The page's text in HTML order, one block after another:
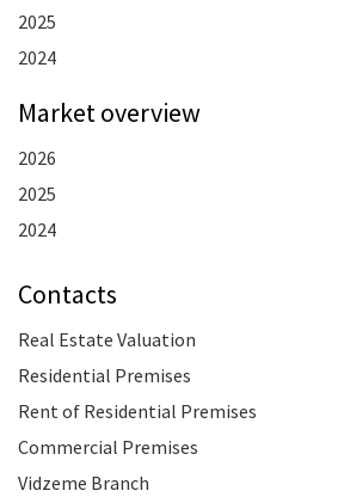
2025
2024
Market overview
2026
2025
2024
Contacts
Real Estate Valuation
Residential Premises
Rent of Residential Premises
Commercial Premises
Vidzeme Branch